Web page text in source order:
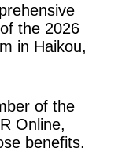
the 2026
in Haikou,
of the
Online,
benefits.